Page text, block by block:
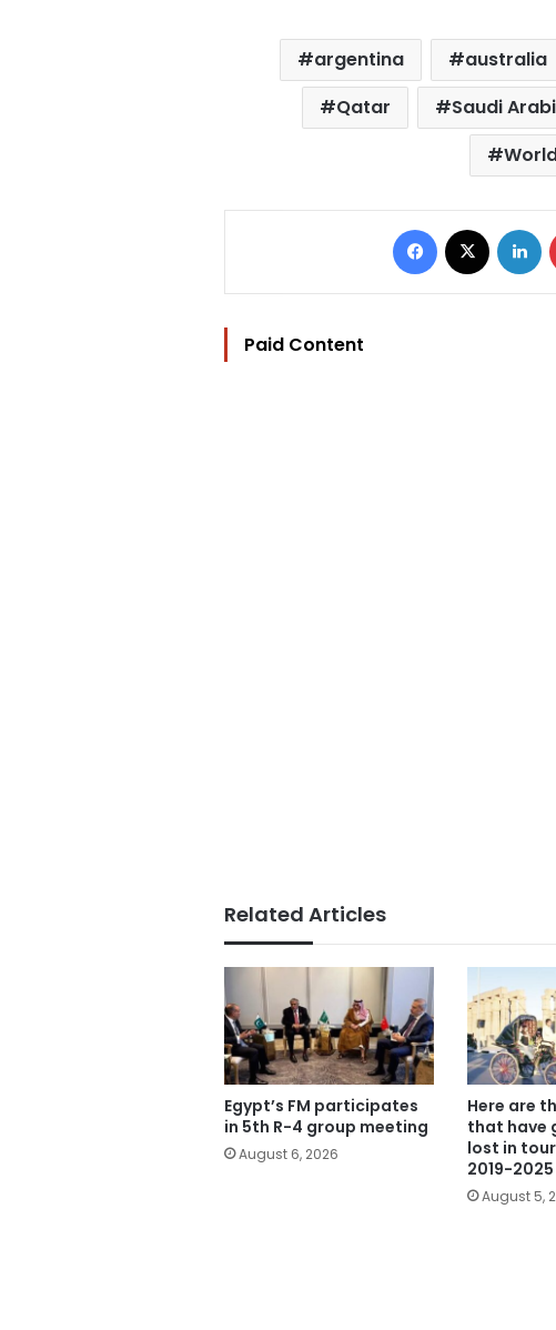
argentina australia
Qatar
Saudi
Facebook
Paid Content
Related Articles
Egypt’s FM participates
in 5th R-4 group meeting
August 6, 2026
Here are
that have
lost in
2019-2025
August 5,